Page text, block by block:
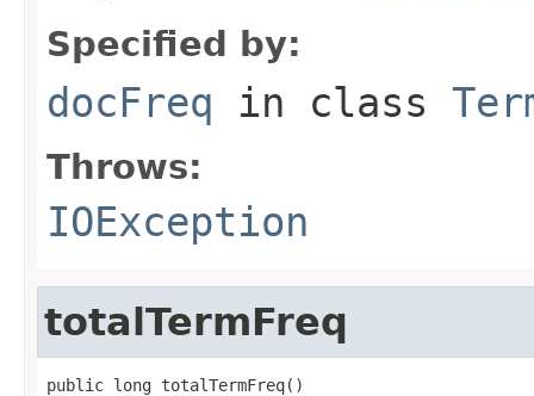
Specified by:
docFreq in class
Throws:
IOException
totalTermFreq
public long totalTermFreq()